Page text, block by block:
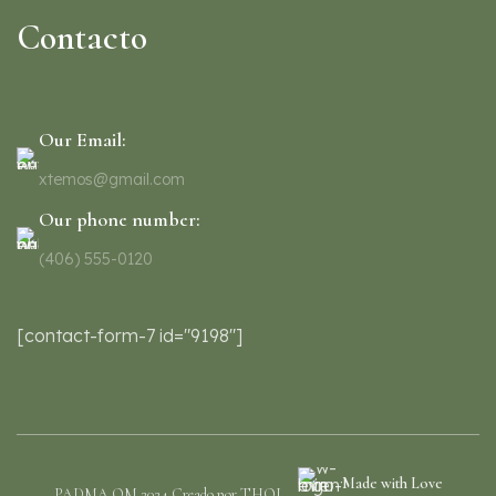
Contacto
Our Email:
xtemos@gmail.com
Our phone number:
(406) 555-0120
[contact-form-7 id="9198"]
Made with Love